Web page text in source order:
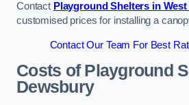
Contact Playground Shelters in
customised prices for installing a
Contact Our Team For Best
Costs of Playground
Dewsbury